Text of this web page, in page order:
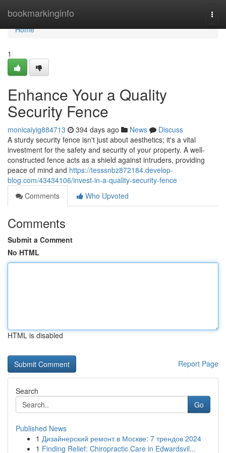
bookmarkinginfo
Home
Home
1
Enhance Your a Quality
Security Fence
monicaiyig884713 394 days ago News
Discuss
A sturdy security fence isn't just about aesthetics; it's a vital
investment for the safety and security of your property. A well-
constructed fence acts as a shield against intruders, providing
peace of mind and https://tesssnbz872184.develop-
blog.com/43434106/invest-in-a-quality-security-fence
Comments
Who Upvoted
Comments
Submit a Comment
No HTML
HTML is disabled
Report Page
Search
Go
Published News
1 Дизайнерский ремонт в Москве: 7 трендов 2024
1 Finding Relief: Chiropractic Care in Edwardsvil...